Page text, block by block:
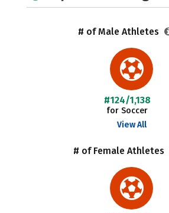
# of Male Athletes
#124/1,138
for Soccer
View All
# of Female Athletes